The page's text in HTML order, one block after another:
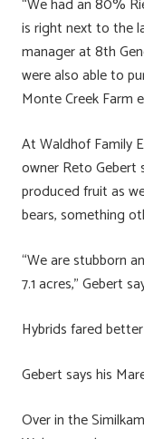
is right next to the
manager at 8th
were also able to
Monte Creek Farm
At Waldhof Family
owner Reto Gebert
produced fruit as
bears, something
“We are stubborn
7.1 acres,” Gebert
Hybrids fared
Gebert says his
Over in the